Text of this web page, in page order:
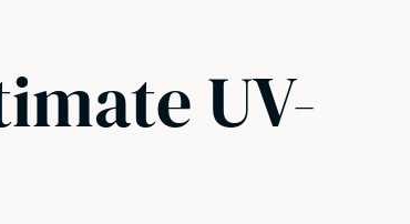
UV-